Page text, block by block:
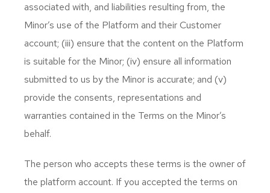
associated with, and liabilities resulting from, the
Minor’s use of the Platform and their Customer
account; (iii) ensure that the content on the Platform
is suitable for the Minor; (iv) ensure all information
submitted to us by the Minor is accurate; and (v)
provide the consents, representations and
warranties contained in the Terms on the Minor’s
behalf.
The person who accepts these terms is the owner of
the platform account. If you accepted the terms on